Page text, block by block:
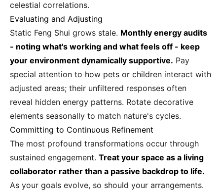
celestial correlations.
Evaluating and Adjusting
Static Feng Shui grows stale. Monthly energy audits
- noting what's working and what feels off - keep
your environment dynamically supportive. Pay
special attention to how pets or children interact with
adjusted areas; their unfiltered responses often
reveal hidden energy patterns. Rotate decorative
elements seasonally to match nature's cycles.
Committing to Continuous Refinement
The most profound transformations occur through
sustained engagement. Treat your space as a living
collaborator rather than a passive backdrop to life.
As your goals evolve, so should your arrangements.